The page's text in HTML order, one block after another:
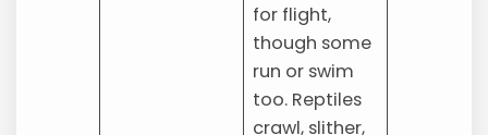
for flight,
though some
run or swim
too. Reptiles
crawl, slither,